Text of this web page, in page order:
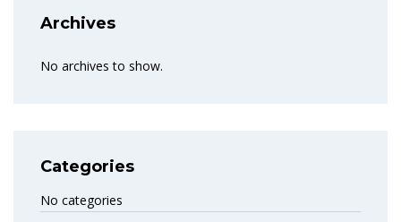
Archives
No archives to show.
Categories
No categories